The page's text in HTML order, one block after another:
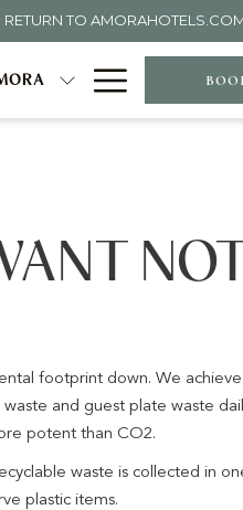
RETURN TO
Menu
NOT
footprint down. We
and guest plate waste
potent than CO2.
waste is collected in
plastic items.